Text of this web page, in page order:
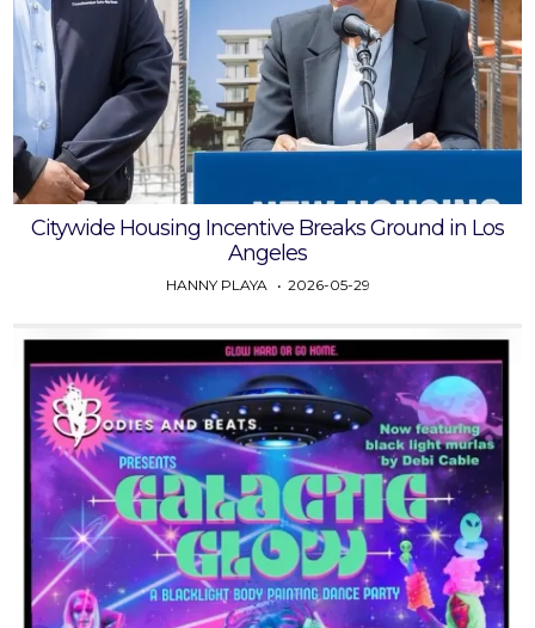
Citywide Housing Incentive Breaks Ground in Los
Angeles
HANNY PLAYA 2026-05-29